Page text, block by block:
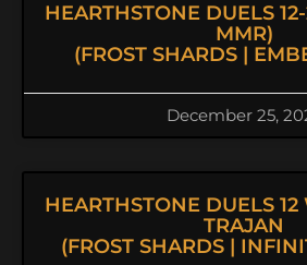
HEARTHSTONE DUELS
MMR)
(FROST SHARDS |
December 25,
HEARTHSTONE DUELS
TRAJAN
(FROST SHARDS |